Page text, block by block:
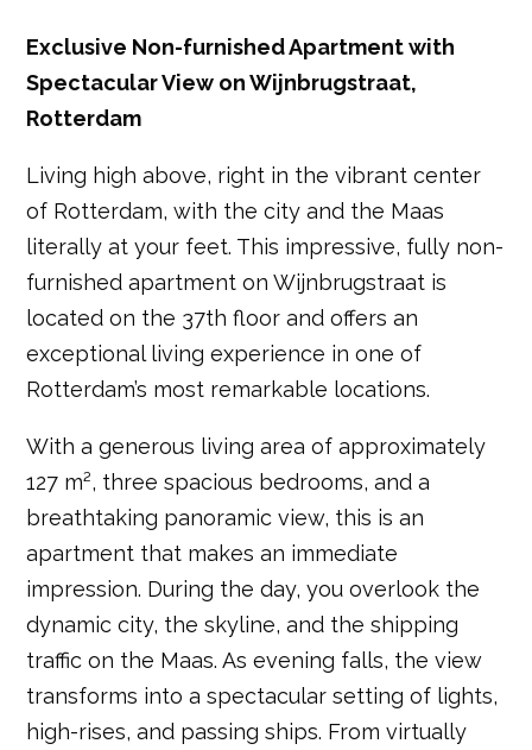
Exclusive Non-furnished Apartment with
Spectacular View on Wijnbrugstraat,
Rotterdam
Living high above, right in the vibrant center
of Rotterdam, with the city and the Maas
literally at your feet. This impressive, fully non-
furnished apartment on Wijnbrugstraat is
located on the 37th floor and offers an
exceptional living experience in one of
Rotterdam’s most remarkable locations.
With a generous living area of approximately
127 m², three spacious bedrooms, and a
breathtaking panoramic view, this is an
apartment that makes an immediate
impression. During the day, you overlook the
dynamic city, the skyline, and the shipping
traffic on the Maas. As evening falls, the view
transforms into a spectacular setting of lights,
high-rises, and passing ships. From virtually